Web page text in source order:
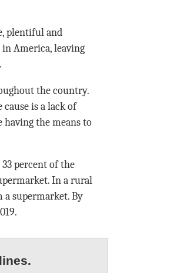
plentiful and
America, leaving
the country.
is a lack of
having the means to
percent of the
In a rural
a supermarket. By